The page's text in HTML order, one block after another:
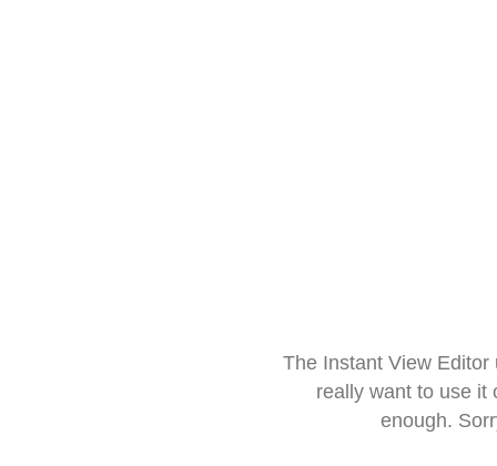
The Instant View
really want to use it
enough.